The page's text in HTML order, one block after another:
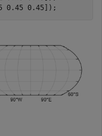
0.45 0.45]);